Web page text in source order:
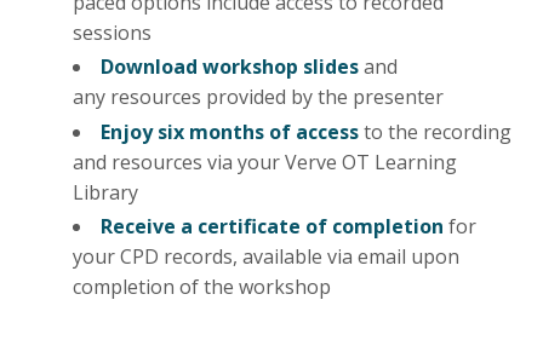
sessions
Download workshop slidesand
any resources provided by the presenter
Enjoy six months of accessto the recording
and resources via your Verve OT Learning
Library
Receive a certificate of completion for
your CPD records, available via email upon
completion of the workshop